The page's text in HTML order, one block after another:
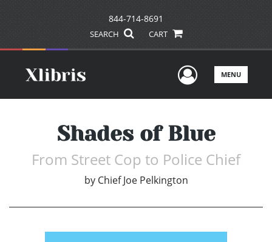
844-714-8691
SEARCH CART
UserMENU
Shades of Blue
From Street Cop to Police Chief
by Chief Joe Pelkington